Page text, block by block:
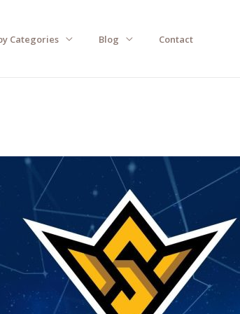
Categories Blog Contact